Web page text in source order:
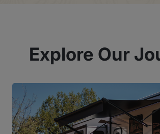
Explore Our